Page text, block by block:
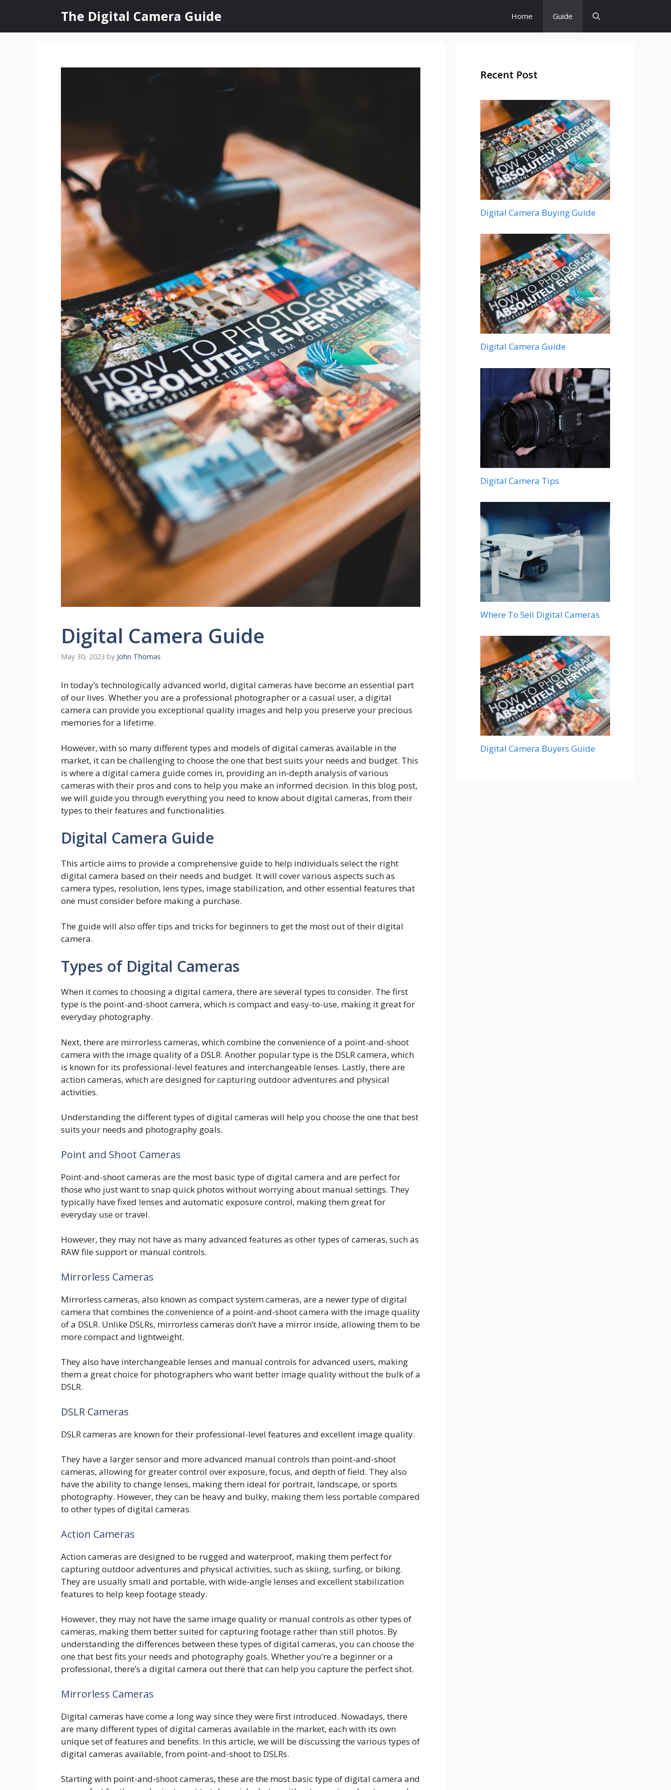
content
The Digital Camera Guide Home Guide
Digital Camera Guide
May 30, 2023 by John Thomas
In today’s technologically advanced world, digital cameras have become an essential part
of our lives. Whether you are a professional photographer or a casual user, a digital
camera can provide you exceptional quality images and help you preserve your precious
memories for a lifetime.
However, with so many different types and models of digital cameras available in the
market, it can be challenging to choose the one that best suits your needs and budget. This
is where a digital camera guide comes in, providing an in-depth analysis of various
cameras with their pros and cons to help you make an informed decision. In this blog post,
we will guide you through everything you need to know about digital cameras, from their
types to their features and functionalities.
Digital Camera Guide
This article aims to provide a comprehensive guide to help individuals select the right
digital camera based on their needs and budget. It will cover various aspects such as
camera types, resolution, lens types, image stabilization, and other essential features that
one must consider before making a purchase.
The guide will also offer tips and tricks for beginners to get the most out of their digital
camera.
Types of Digital Cameras
When it comes to choosing a digital camera, there are several types to consider. The first
type is the point-and-shoot camera, which is compact and easy-to-use, making it great for
everyday photography.
Next, there are mirrorless cameras, which combine the convenience of a point-and-shoot
camera with the image quality of a DSLR. Another popular type is the DSLR camera, which
is known for its professional-level features and interchangeable lenses. Lastly, there are
action cameras, which are designed for capturing outdoor adventures and physical
activities.
Understanding the different types of digital cameras will help you choose the one that best
suits your needs and photography goals.
Point and Shoot Cameras
Point-and-shoot cameras are the most basic type of digital camera and are perfect for
those who just want to snap quick photos without worrying about manual settings. They
typically have fixed lenses and automatic exposure control, making them great for
everyday use or travel.
However, they may not have as many advanced features as other types of cameras, such as
RAW file support or manual controls.
Mirrorless Cameras
Mirrorless cameras, also known as compact system cameras, are a newer type of digital
camera that combines the convenience of a point-and-shoot camera with the image quality
of a DSLR. Unlike DSLRs, mirrorless cameras don’t have a mirror inside, allowing them to be
more compact and lightweight.
They also have interchangeable lenses and manual controls for advanced users, making
them a great choice for photographers who want better image quality without the bulk of a
DSLR.
DSLR Cameras
DSLR cameras are known for their professional-level features and excellent image quality.
They have a larger sensor and more advanced manual controls than point-and-shoot
cameras, allowing for greater control over exposure, focus, and depth of field. They also
have the ability to change lenses, making them ideal for portrait, landscape, or sports
photography. However, they can be heavy and bulky, making them less portable compared
to other types of digital cameras.
Action Cameras
Action cameras are designed to be rugged and waterproof, making them perfect for
capturing outdoor adventures and physical activities, such as skiing, surfing, or biking.
They are usually small and portable, with wide-angle lenses and excellent stabilization
features to help keep footage steady.
However, they may not have the same image quality or manual controls as other types of
cameras, making them better suited for capturing footage rather than still photos. By
understanding the differences between these types of digital cameras, you can choose the
one that best fits your needs and photography goals. Whether you’re a beginner or a
professional, there’s a digital camera out there that can help you capture the perfect shot.
Mirrorless Cameras
Digital cameras have come a long way since they were first introduced. Nowadays, there
are many different types of digital cameras available in the market, each with its own
unique set of features and benefits. In this article, we will be discussing the various types of
digital cameras available, from point-and-shoot to DSLRs.
Starting with point-and-shoot cameras, these are the most basic type of digital camera and
Recent Post
Digital Camera Buying Guide
Digital Camera Guide
Digital Camera Tips
Where To Sell Digital Cameras
Digital Camera Buyers Guide